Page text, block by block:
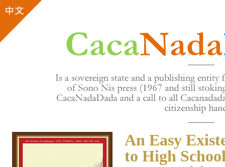
An Easy
to High